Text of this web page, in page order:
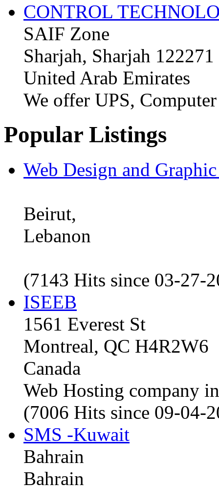
CONTROL
SAIF Zone
Sharjah, Sharjah 122271
United Arab Emirates
We offer UPS,
Popular Listings
Web Design and
Beirut,
Lebanon
(7143 Hits since 03-27-
ISEEB
1561 Everest St
Montreal, QC H4R2W6
Canada
Web Hosting company in
(7006 Hits since 09-04-
SMS -Kuwait
Bahrain
Bahrain